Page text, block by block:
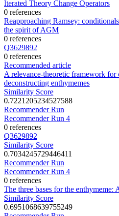
Iterated Theory Change Operators
0 references
Reapproaching Ramsey:
the spirit of AGM
0 references
Q3629892
0 references
Recommended article
A relevance-theoretic framework for
deconstructing enthymemes
Similarity Score
0.7221205234527588
Recommender Run
Recommender Run 4
0 references
Q3629892
Similarity Score
0.7034245729446411
Recommender Run
Recommender Run 4
0 references
The three bases for the enthymeme:
Similarity Score
0.6951068639755249